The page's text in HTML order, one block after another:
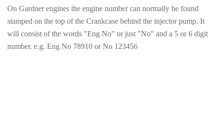
On Gardner engines the engine number can normally be found
stamped on the top of the Crankcase behind the injector pump. It
will consist of the words "Eng No" or just "No" and a 5 or 6 digit
number. e.g. Eng No 78910 or No 123456
in
location
arrowed
in